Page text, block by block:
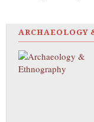
ARCHAEOLOGY